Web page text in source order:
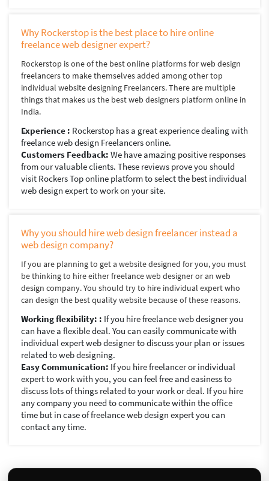
Why Rockerstop is the best place to hire online
freelance web designer expert?
Rockerstop is one of the best online platforms for web design
freelancers to make themselves added among other top
individual website designing Freelancers. There are multiple
things that makes us the best web designers platform online in
India.
Experience : Rockerstop has a great experience dealing with
freelance web design Freelancers online.
Customers Feedback: We have amazing positive responses
from our valuable clients. These reviews prove you should
visit Rockers Top online platform to select the best individual
web design expert to work on your site.
Why you should hire web design freelancer instead a
web design company?
If you are planning to get a website designed for you, you must
be thinking to hire either freelance web designer or an web
design company. You should try to hire individual expert who
can design the best quality website because of these reasons.
Working flexibility: : If you hire freelance web designer you
can have a flexible deal. You can easily communicate with
individual expert web designer to discuss your plan or issues
related to web designing.
Easy Communication: If you hire freelancer or individual
expert to work with you, you can feel free and easiness to
discuss lots of things related to your work or deal. If you hire
any company you need to communicate within the office
time but in case of freelance web design expert you can
contact any time.